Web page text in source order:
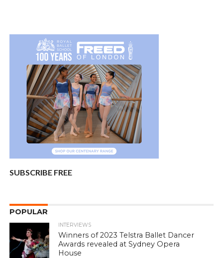
SUBSCRIBE FREE
POPULAR
INTERVIEWS
Winners of 2023 Telstra Ballet Dancer
Awards revealed at Sydney Opera
House